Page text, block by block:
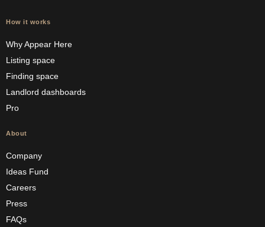
How it works
Why Appear Here
Listing space
Finding space
Landlord dashboards
Pro
About
Company
Ideas Fund
Careers
Press
FAQs